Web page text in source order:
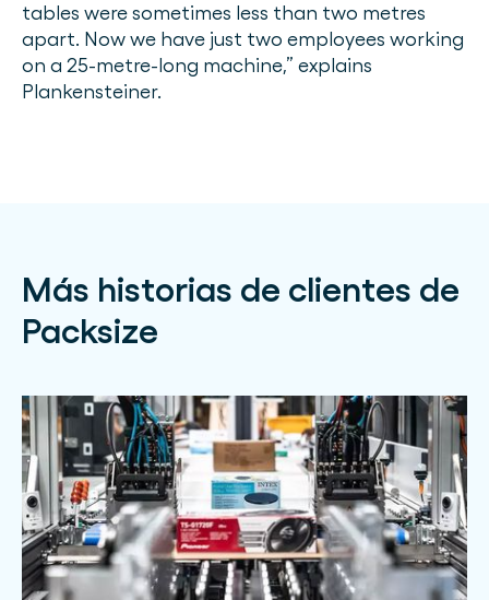
tables were sometimes less than two metres
apart. Now we have just two employees working
on a 25-metre-long machine,” explains
Plankensteiner.
Más historias de clientes de
Packsize